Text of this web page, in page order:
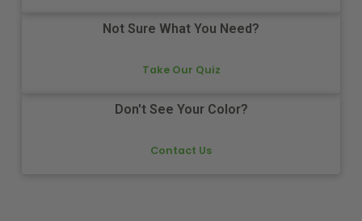
Not Sure What You Need?
Take Our Quiz
Don't See Your Color?
Contact Us